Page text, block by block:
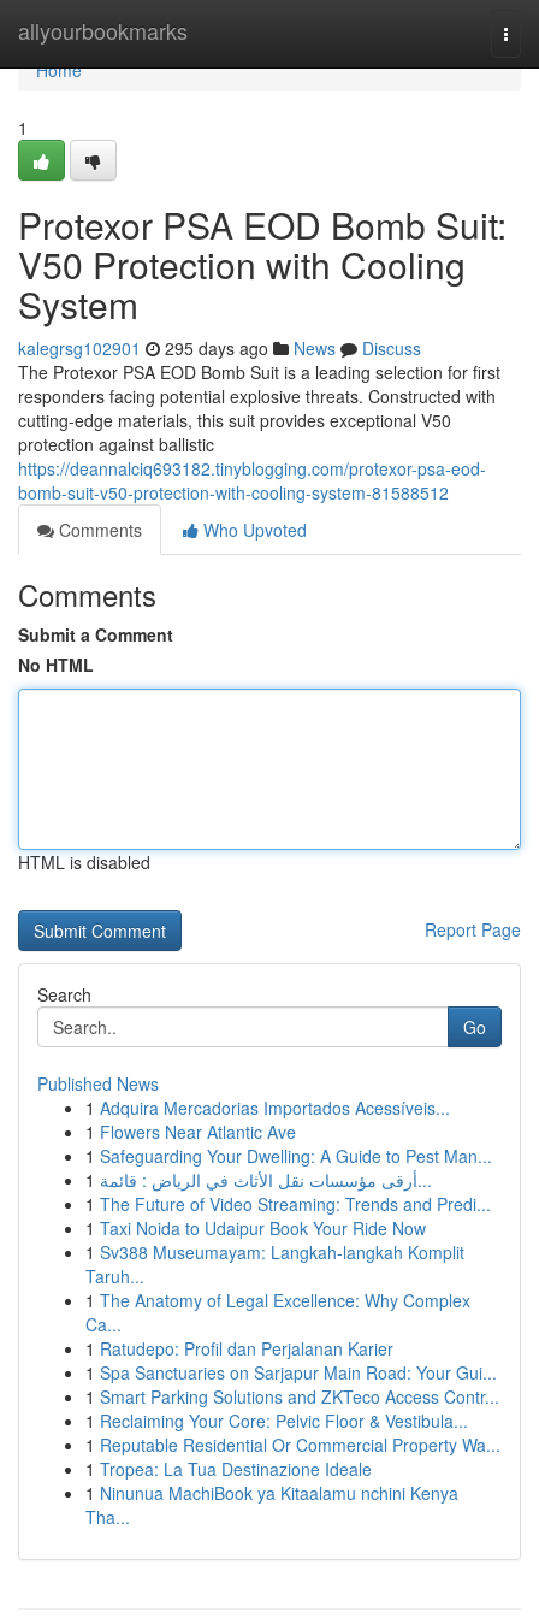
allyourbookmarks
Home
Home
1
Protexor PSA EOD Bomb Suit:
V50 Protection with Cooling
System
kalegrsg102901 295 days ago News
Discuss
The Protexor PSA EOD Bomb Suit is a leading selection for first
responders facing potential explosive threats. Constructed with
cutting-edge materials, this suit provides exceptional V50
protection against ballistic
https://deannalciq693182.tinyblogging.com/protexor-psa-eod-
bomb-suit-v50-protection-with-cooling-system-81588512
Comments
Who Upvoted
Comments
Submit a Comment
No HTML
HTML is disabled
Report Page
Search
Go
Published News
1 Adquira Mercadorias Importados Acessíveis...
1 Flowers Near Atlantic Ave
1 Safeguarding Your Dwelling: A Guide to Pest Man...
1
أرقى مؤسسات نقل الأثاث في الرياض : قائمة...
1 The Future of Video Streaming: Trends and Predi...
1 Taxi Noida to Udaipur Book Your Ride Now
1 Sv388 Museumayam: Langkah-langkah Komplit
Taruh...
1 The Anatomy of Legal Excellence: Why Complex
Ca...
1 Ratudepo: Profil dan Perjalanan Karier
1 Spa Sanctuaries on Sarjapur Main Road: Your Gui...
1 Smart Parking Solutions and ZKTeco Access Contr...
1 Reclaiming Your Core: Pelvic Floor & Vestibula...
1 Reputable Residential Or Commercial Property Wa...
1 Tropea: La Tua Destinazione Ideale
1 Ninunua MachiBook ya Kitaalamu nchini Kenya
Tha...